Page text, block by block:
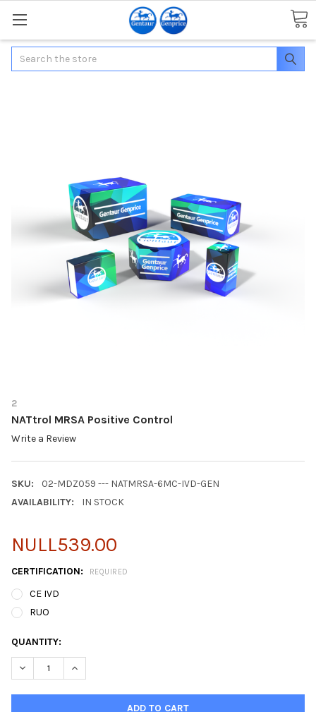
Search
2
NATtrol MRSA Positive Control
Write a Review
SKU:
02-MDZ059 --- NATMRSA-6MC-IVD-GEN
AVAILABILITY:
IN STOCK
NULL539.00
CERTIFICATION: REQUIRED
CE IVD
RUO
CURRENT
STOCK:
QUANTITY:
DECREASE QUANTITY OF NATTROL MRSA POSITIVE CONTROL
INCREASE QUANTITY OF NATTROL MRSA POSITIVE